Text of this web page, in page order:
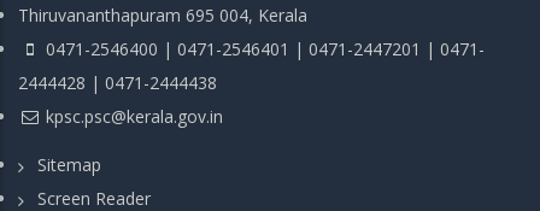
Thiruvananthapuram 695 004, Kerala
0471-2546400 | 0471-2546401 | 0471-2447201 | 0471-
2444428 | 0471-2444438
kpsc.psc@kerala.gov.in
Sitemap
Screen Reader